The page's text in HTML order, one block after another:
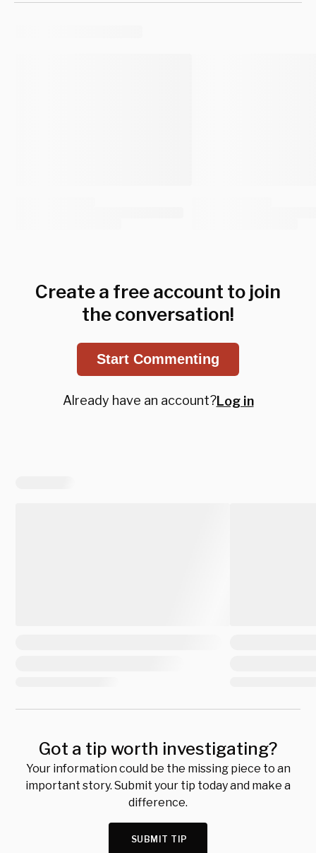
Create a free account to join
the conversation!
Start Commenting
Already have an account?Log in
Got a tip worth investigating?
Your information could be the missing piece to an
important story. Submit your tip today and make a
difference.
SUBMIT TIP